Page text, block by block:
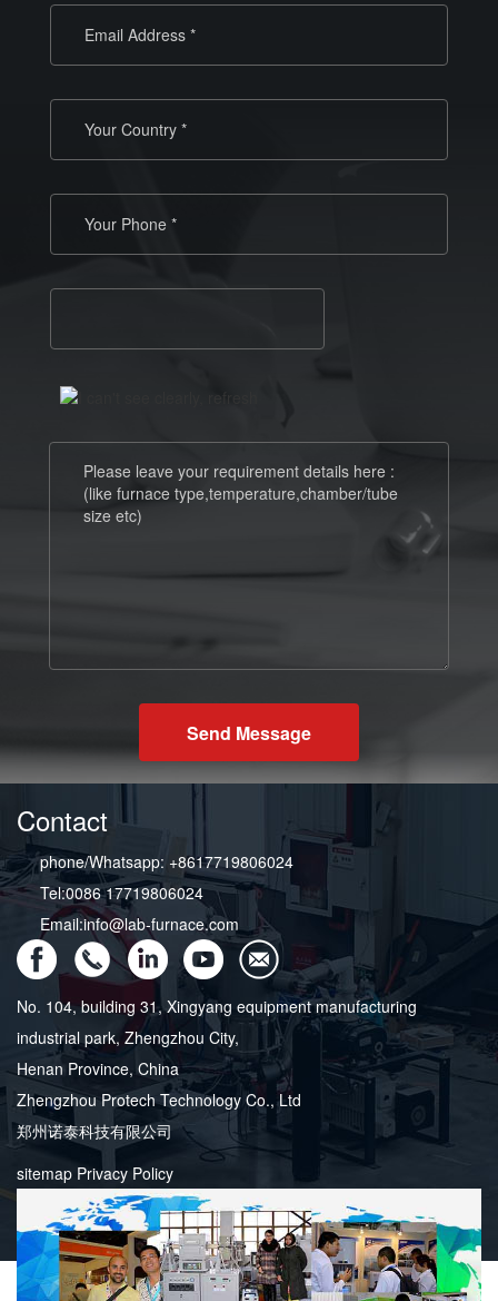
Send Message
Contact
phone/Whatsapp: +8617719806024
Tel:0086 17719806024
Email:info@lab-furnace.com
No. 104, building 31, Xingyang equipment manufacturing
industrial park, Zhengzhou City,
Henan Province, China
Zhengzhou Protech Technology Co., Ltd
郑州诺泰科技有限公司
sitemap Privacy Policy